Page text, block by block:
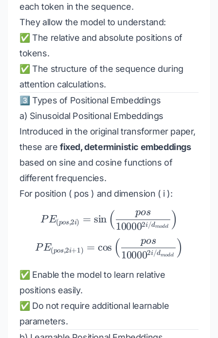
each token in the sequence.
They allow the model to understand:
✅ The relative and absolute positions of
tokens.
✅ The structure of the sequence during
attention calculations.
3️⃣ Types of Positional Embeddings
a) Sinusoidal Positional Embeddings
Introduced in the original transformer paper,
these are fixed, deterministic embeddings
based on sine and cosine functions of
different frequencies.
For position ( pos ) and dimension ( i ):
PE_{(pos, 2i)} =
PE(pos,2i) = sin (100002i/dmodel
pos )
PE_{(pos, 2i+1)} =
PE(pos,2i+1) = cos (100002i/dmodel
pos )
✅ Enable the model to learn relative
positions easily.
✅ Do not require additional learnable
parameters.